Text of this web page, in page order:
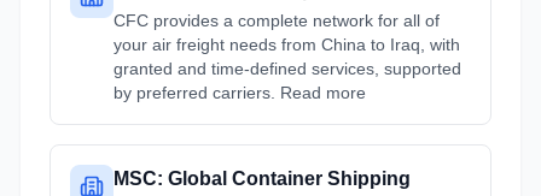
CFC provides a complete network for all of
your air freight needs from China to Iraq, with
granted and time-defined services, supported
by preferred carriers. Read more
MSC: Global Container Shipping